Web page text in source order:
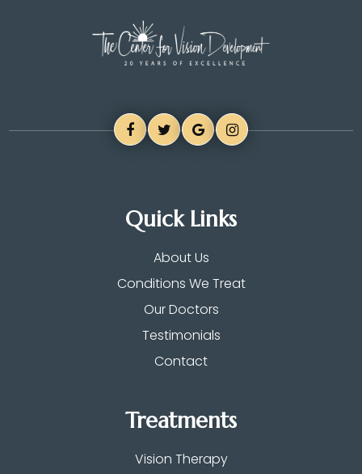
Quick Links
About Us
Conditions We Treat
Our Doctors
Testimonials
Contact
Treatments
Vision Therapy